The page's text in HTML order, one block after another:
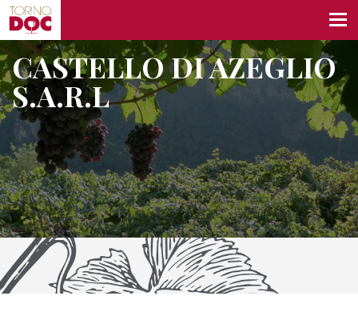
CASTELLO DI AZEGLIO
S.A.R.L